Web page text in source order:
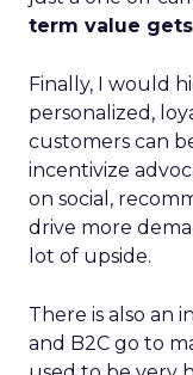
term value
Finally, I would
personalized,
customers can
incentivize
on social,
drive more
lot of upside.
There is also an
and B2C go to